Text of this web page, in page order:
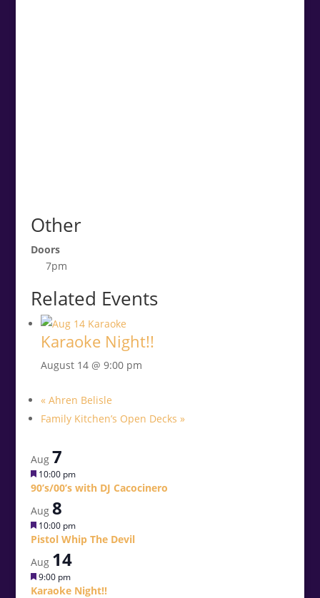
Other
Doors
7pm
Related Events
Karaoke Night!!
August 14 @ 9:00 pm
«Ahren Belisle
Family Kitchen’s Open Decks »
Aug 7
Featured
10:00 pm
90’s/00’s with DJ Cacocinero
Aug 8
Featured
10:00 pm
Pistol Whip The Devil
Aug 14
Featured
9:00 pm
Karaoke Night!!